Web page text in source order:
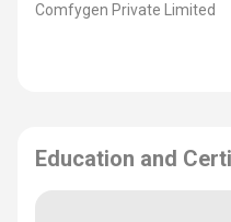
Comfygen Private Limited
Education and